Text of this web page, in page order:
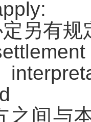
另有
之间与